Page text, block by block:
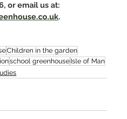
or email us at:
.
Children in the garden
school greenhouseIsle of Man